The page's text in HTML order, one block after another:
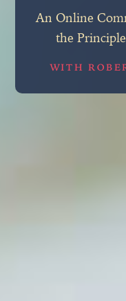
An Online
the
WITH